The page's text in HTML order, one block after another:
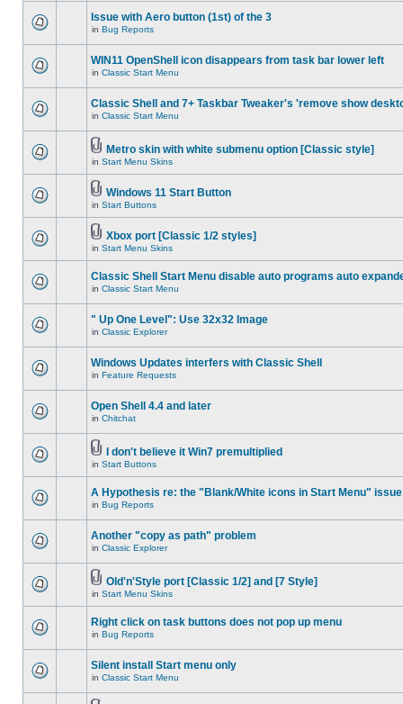
Issue with Aero button (1st) of the 3
in Bug Reports
WIN11 OpenShell icon disappears from task bar lower left
in Classic Start Menu
Classic Shell and 7+ Taskbar Tweaker's 'remove show
in Classic Start Menu
Metro skin with white submenu option [Classic style]
in Start Menu Skins
Windows 11 Start Button
in Start Buttons
Xbox port [Classic 1/2 styles]
in Start Menu Skins
Classic Shell Start Menu disable auto programs auto
in Classic Start Menu
" Up One Level": Use 32x32 Image
in Classic Explorer
Windows Updates interfers with Classic Shell
in Feature Requests
Open Shell 4.4 and later
in Chitchat
I don't believe it Win7 premultiplied
in Start Buttons
A Hypothesis re: the "Blank/White icons in Start Menu" issue
in Bug Reports
Another "copy as path" problem
in Classic Explorer
Old'n'Style port [Classic 1/2] and [7 Style]
in Start Menu Skins
Right click on task buttons does not pop up menu
in Bug Reports
Silent install Start menu only
in Classic Start Menu